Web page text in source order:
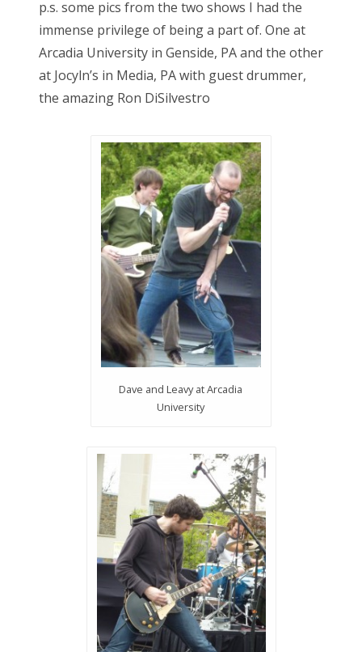
p.s. some pics from the two shows I had the
immense privilege of being a part of. One at
Arcadia University in Genside, PA and the other
at Jocyln’s in Media, PA with guest drummer,
the amazing Ron DiSilvestro
Dave and Leavy at Arcadia
University